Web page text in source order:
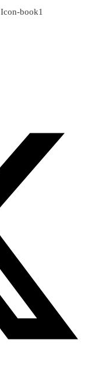
Icon-book1